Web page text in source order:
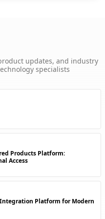
updates, and industry
specialists
Products Platform:
Access
Platform for Modern